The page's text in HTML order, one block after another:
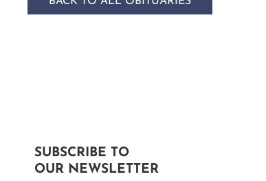
SUBSCRIBE TO
OUR NEWSLETTER